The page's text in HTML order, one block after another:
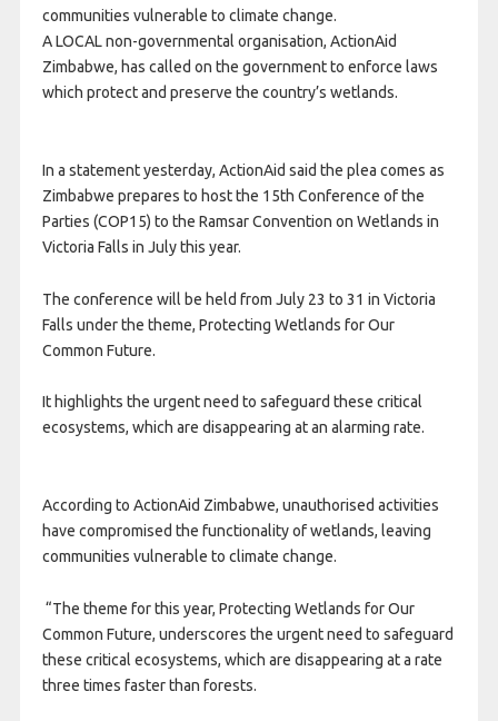
communities vulnerable to climate change.
A LOCAL non-governmental organisation, ActionAid
Zimbabwe, has called on the government to enforce laws
which protect and preserve the country’s wetlands.
In a statement yesterday, ActionAid said the plea comes as
Zimbabwe prepares to host the 15th Conference of the
Parties (COP15) to the Ramsar Convention on Wetlands in
Victoria Falls in July this year.
The conference will be held from July 23 to 31 in Victoria
Falls under the theme, Protecting Wetlands for Our
Common Future.
It highlights the urgent need to safeguard these critical
ecosystems, which are disappearing at an alarming rate.
According to ActionAid Zimbabwe, unauthorised activities
have compromised the functionality of wetlands, leaving
communities vulnerable to climate change.
“The theme for this year, Protecting Wetlands for Our
Common Future, underscores the urgent need to safeguard
these critical ecosystems, which are disappearing at a rate
three times faster than forests.